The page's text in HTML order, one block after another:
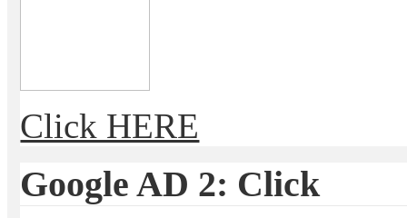
Click HERE
Google AD 2: Click